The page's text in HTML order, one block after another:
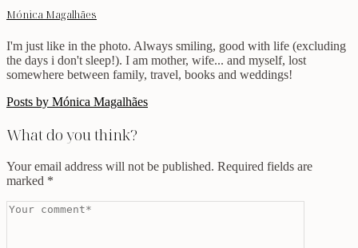
Mónica Magalhães
I'm just like in the photo. Always smiling, good with life (excluding
the days i don't sleep!). I am mother, wife... and myself, lost
somewhere between family, travel, books and weddings!
Posts by Mónica Magalhães
What do you think?
Your email address will not be published. Required fields are
marked *